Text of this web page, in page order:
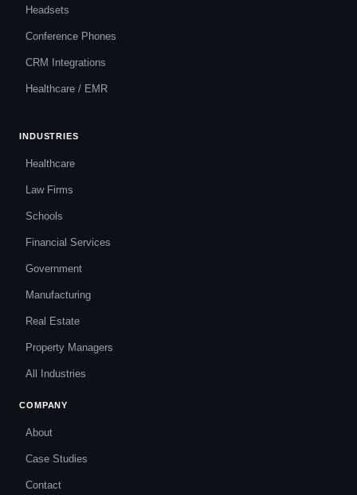
Headsets
Conference Phones
CRM Integrations
Healthcare / EMR
INDUSTRIES
Healthcare
Law Firms
Schools
Financial Services
Government
Manufacturing
Real Estate
Property Managers
All Industries
COMPANY
About
Case Studies
Contact